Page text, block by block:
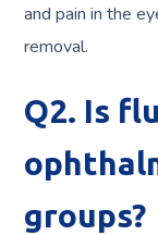
and pain in the
removal.
Q2. Is
groups?